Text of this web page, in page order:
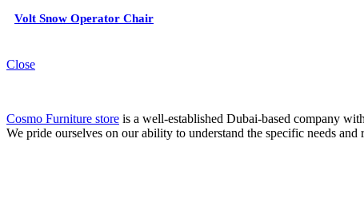
Volt Snow Operator Chair
Close
Cosmo Furniture store is a well-established Dubai-based company
We pride ourselves on our ability to understand the specific needs